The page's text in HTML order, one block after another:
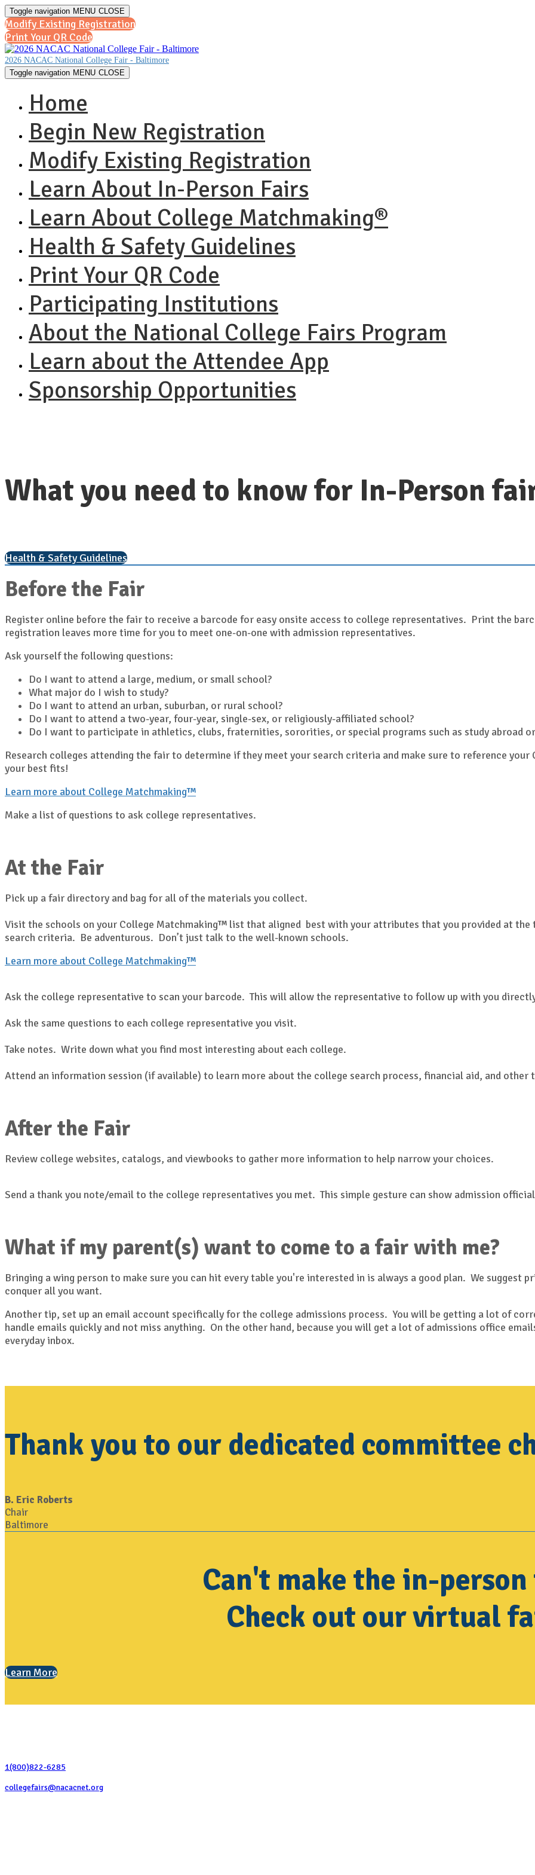
Toggle navigation MENU CLOSE
Modify Existing Registration
Print Your QR Code
2026 NACAC National College Fair - Baltimore
Toggle navigation MENU CLOSE
Home
Begin New Registration
Modify Existing Registration
Learn About In-Person Fairs
Learn About College Matchmaking®
Health & Safety Guidelines
Print Your QR Code
Participating Institutions
About the National College Fairs Program
Learn about the Attendee App
Sponsorship Opportunities
What you need to know for In-Person
Health & Safety Guidelines
Before the Fair
Register online before the fair to receive a barcode for easy onsite access to college representatives. Print the
registration leaves more time for you to meet one-on-one with admission representatives.
Ask yourself the following questions:
Do I want to attend a large, medium, or small school?
What major do I wish to study?
Do I want to attend an urban, suburban, or rural school?
Do I want to attend a two-year, four-year, single-sex, or religiously-affiliated school?
Do I want to participate in athletics, clubs, fraternities, sororities, or special programs such as study abroad
Research colleges attending the fair to determine if they meet your search criteria and make sure to reference
your best fits!
Learn more about College Matchmaking™
Make a list of questions to ask college representatives.
At the Fair
Pick up a fair directory and bag for all of the materials you collect.
Visit the schools on your College Matchmaking™ list that aligned best with your attributes that you provided at
search criteria. Be adventurous. Don’t just talk to the well-known schools.
Learn more about College Matchmaking™
Ask the college representative to scan your barcode. This will allow the representative to follow up with you
Ask the same questions to each college representative you visit.
Take notes. Write down what you find most interesting about each college.
Attend an information session (if available) to learn more about the college search process, financial aid, and other
After the Fair
Review college websites, catalogs, and viewbooks to gather more information to help narrow your choices.
Send a thank you note/email to the college representatives you met. This simple gesture can show admission
What if my parent(s) want to come to a fair with me?
Bringing a wing person to make sure you can hit every table you're interested in is always a good plan. We suggest
conquer all you want.
Another tip, set up an email account specifically for the college admissions process. You will be getting a lot of
handle emails quickly and not miss anything. On the other hand, because you will get a lot of admissions office
everyday inbox.
Thank you to our dedicated committee
B. Eric Roberts
Chair
Baltimore
Can't make the in-
Check out our virtual
Learn More
1(800)822-6285
collegefairs@nacacnet.org